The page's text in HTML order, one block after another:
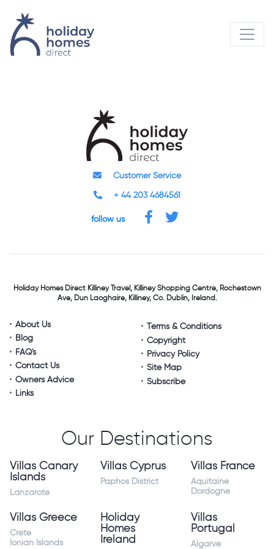
Customer Service
+ 44 203 4684561
follow us
Holiday Homes DirectKilliney Travel,Killiney Shopping Centre,Rochestown
Ave, Dun Laoghaire,Killiney, Co. Dublin, Ireland.
About Us
Blog
FAQ's
Contact Us
Owners Advice
Links
Terms & Conditions
Copyright
Privacy Policy
Site Map
Subscribe
Our Destinations
Villas Canary
Islands
Lanzarote
Villas Cyprus
Paphos District
Villas France
Aquitaine
Dordogne
Villas Greece
Crete
Ionian Islands
Holiday
Homes
Ireland
Villas
Portugal
Algarve